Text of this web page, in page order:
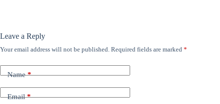
Leave a Reply
Your email address will not be published. Required fields are marked *
Name*
Email*